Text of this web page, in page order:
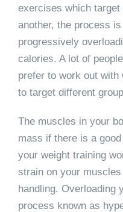
exercises which
another, the process
progressively
calories. A lot of
prefer to work out with
to target different
The muscles in your
mass if there is a
your weight training
strain on your
handling. Overloading
process known as